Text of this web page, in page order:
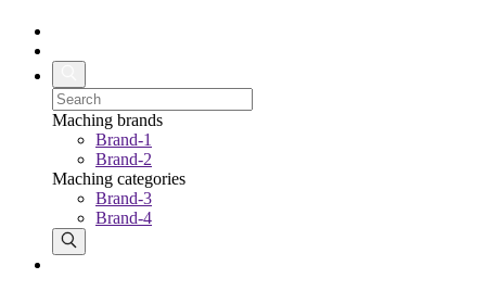
Maching brands
Brand-1
Brand-2
Maching categories
Brand-3
Brand-4